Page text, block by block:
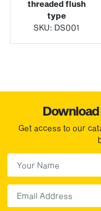
threaded flush
type
SKU: DS001
Download
Get access to our